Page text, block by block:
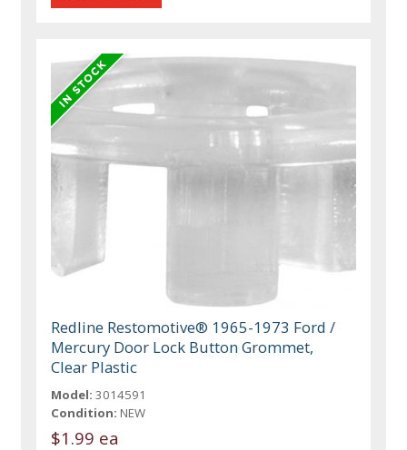
Redline Restomotive® 1965-1973 Ford /
Mercury Door Lock Button Grommet,
Clear Plastic
Model: 3014591
Condition: NEW
$1.99 ea